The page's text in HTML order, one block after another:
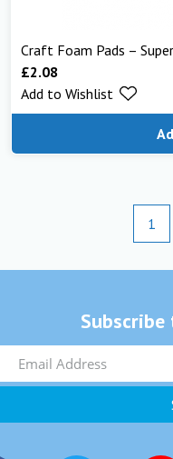
Craft Foam Pads –
£2.08
Add to Wishlist
1